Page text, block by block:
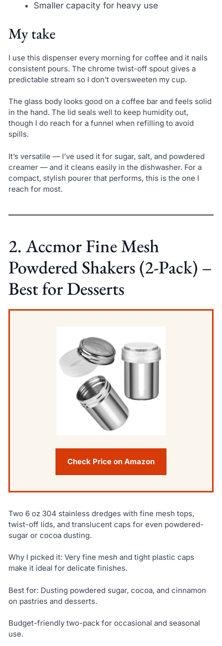
Smaller capacity for heavy use
My take
I use this dispenser every morning for coffee and it nails
consistent pours. The chrome twist-off spout gives a
predictable stream so I don’t oversweeten my cup.
The glass body looks good on a coffee bar and feels solid
in the hand. The lid seals well to keep humidity out,
though I do reach for a funnel when refilling to avoid
spills.
It’s versatile — I’ve used it for sugar, salt, and powdered
creamer — and it cleans easily in the dishwasher. For a
compact, stylish pourer that performs, this is the one I
reach for most.
2. Accmor Fine Mesh
Powdered Shakers (2-Pack) –
Best for Desserts
Check Price on Amazon
Two 6 oz 304 stainless dredges with fine mesh tops,
twist-off lids, and translucent caps for even powdered-
sugar or cocoa dusting.
Why I picked it: Very fine mesh and tight plastic caps
make it ideal for delicate finishes.
Best for: Dusting powdered sugar, cocoa, and cinnamon
on pastries and desserts.
Budget-friendly two-pack for occasional and seasonal
use.